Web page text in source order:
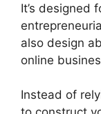
It’s designed
also design
online
Instead of